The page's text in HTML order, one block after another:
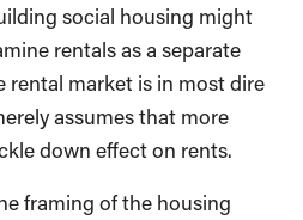
social housing might
rentals as a separate
market is in most dire
assumes that more
down effect on rents.
framing of the housing